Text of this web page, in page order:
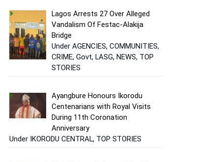
Lagos Arrests 27 Over Alleged
Vandalism Of Festac-Alakija
Bridge
Under AGENCIES, COMMUNITIES,
CRIME, Govt, LASG, NEWS, TOP
STORIES
Ayangbure Honours Ikorodu
Centenarians with Royal Visits
During 11th Coronation
Anniversary
Under IKORODU CENTRAL, TOP STORIES